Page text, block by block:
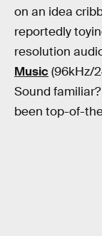
on an idea
reportedly
resolution
Music (96kHz/
Sound
been top-of-